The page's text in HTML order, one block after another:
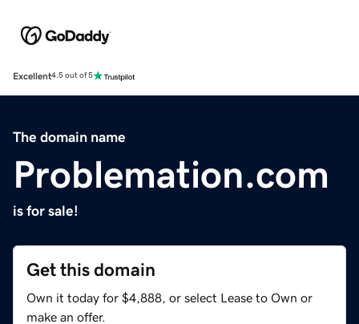
Excellent4.5 out of 5
The domain name
Problemation.com
is for sale!
Get this domain
Own it today for $4,888, or select Lease to Own or
make an offer.